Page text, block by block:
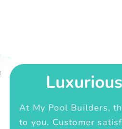
At My Pool Builders,
to you. Customer